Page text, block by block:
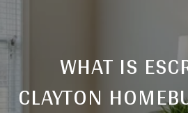
WHAT IS
CLAYTON